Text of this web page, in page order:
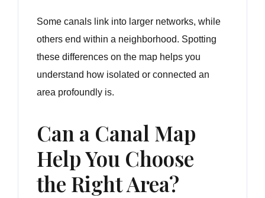
Some canals link into larger networks, while
others end within a neighborhood. Spotting
these differences on the map helps you
understand how isolated or connected an
area profoundly is.
Can a Canal Map
Help You Choose
the Right Area?